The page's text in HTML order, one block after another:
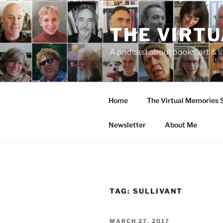
Skip
to
content
THE
A podcast about books, art &
Home The Virtual Memories
Newsletter About Me
TAG: SULLIVANT
POSTED
MARCH 27, 2017